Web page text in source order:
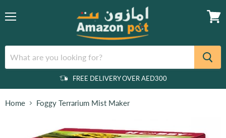
FREE DELIVERY OVER AED300
Home Foggy Terrarium Mist Maker